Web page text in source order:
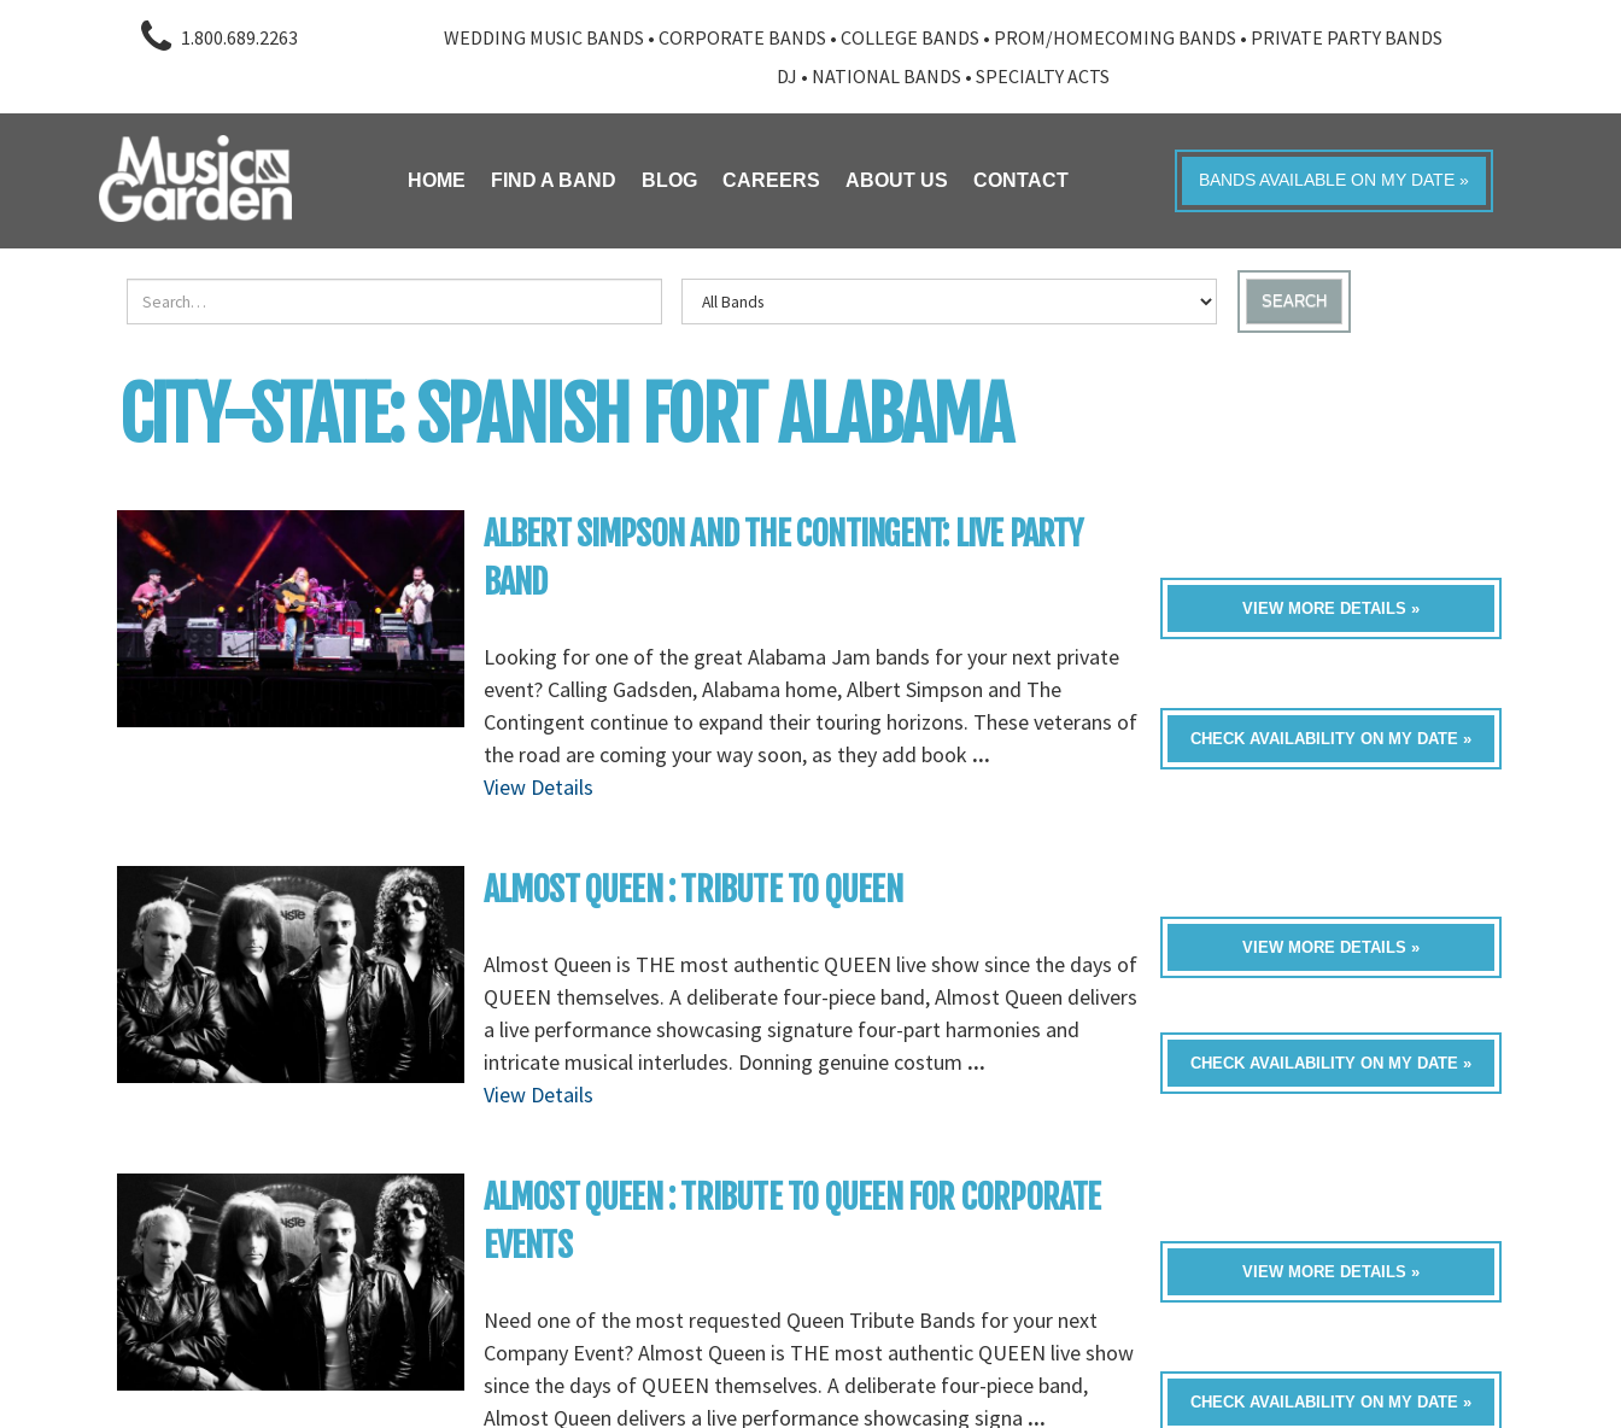
1.800.689.2263 WEDDING MUSIC BANDS • CORPORATE BANDS • COLLEGE BANDS • PROM/HOMECOMING BANDS • PRIVATE PARTY BANDS
DJ • NATIONAL BANDS • SPECIALTY ACTS
HOME FIND A BAND BLOG CAREERS ABOUT US CONTACT BANDS AVAILABLE ON MY DATE »
SEARCH
CITY-STATE:SPANISH FORT ALABAMA
ALBERT SIMPSON AND THE CONTINGENT: LIVE PARTY
BAND
Looking for one of the great Alabama Jam bands for your next private
event? Calling Gadsden, Alabama home, Albert Simpson and The
Contingent continue to expand their touring horizons. These veterans of
the road are coming your way soon, as they add book ...
View Details
VIEW MORE DETAILS »
CHECK AVAILABILITY ON MY DATE »
ALMOST QUEEN : TRIBUTE TO QUEEN
Almost Queen is THE most authentic QUEEN live show since the days of
QUEEN themselves. A deliberate four-piece band, Almost Queen delivers
a live performance showcasing signature four-part harmonies and
intricate musical interludes. Donning genuine costum ...
View Details
VIEW MORE DETAILS »
CHECK AVAILABILITY ON MY DATE »
ALMOST QUEEN : TRIBUTE TO QUEEN FOR CORPORATE
EVENTS
Need one of the most requested Queen Tribute Bands for your next
Company Event? Almost Queen is THE most authentic QUEEN live show
since the days of QUEEN themselves. A deliberate four-piece band,
Almost Queen delivers a live performance showcasing signa ...
VIEW MORE DETAILS »
CHECK AVAILABILITY ON MY DATE »